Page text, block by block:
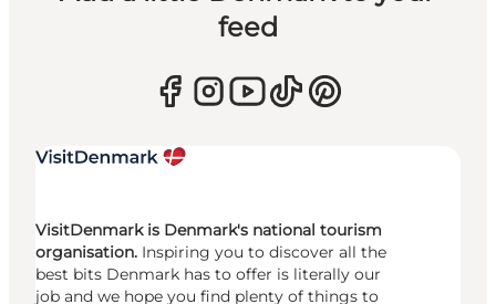
feed
VisitDenmark is Denmark's national tourism
organisation. Inspiring you to discover all the
best bits Denmark has to offer is literally our
job and we hope you find plenty of things to